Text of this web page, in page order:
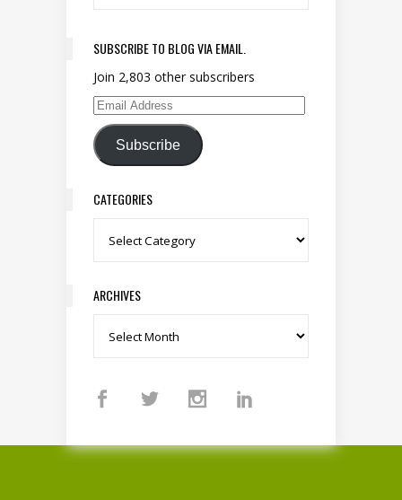
SUBSCRIBE TO BLOG VIA EMAIL.
Join 2,803 other subscribers
Email Address
Subscribe
CATEGORIES
Categories
ARCHIVES
Archives